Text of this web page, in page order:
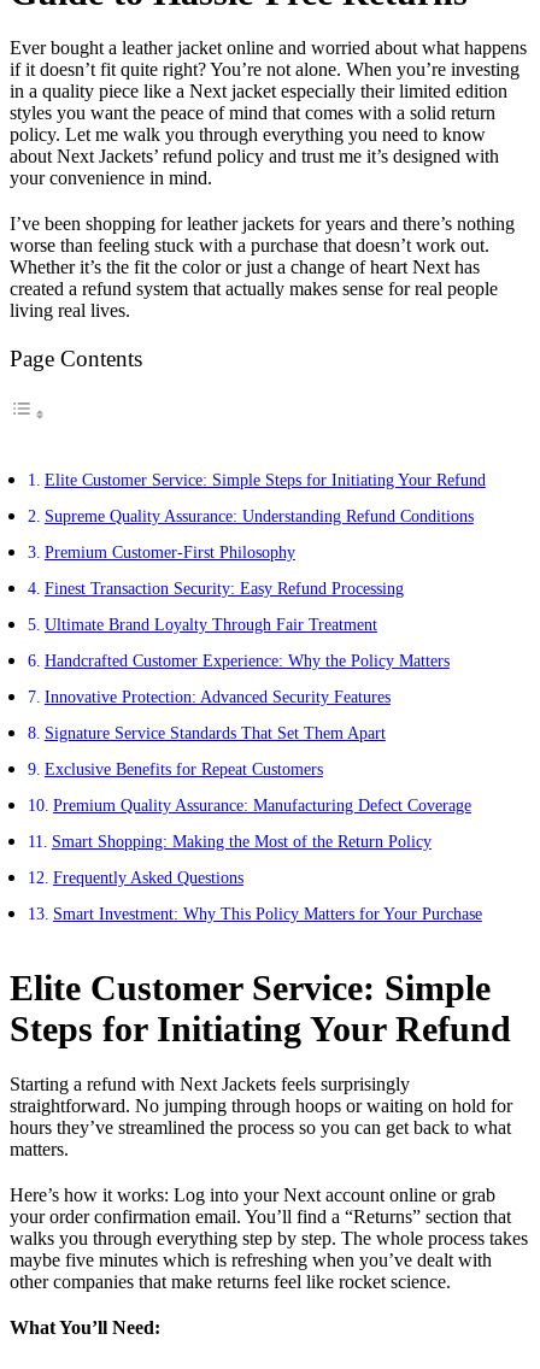
Ever bought a leather jacket online and worried about what happens
if it doesn’t fit quite right? You’re not alone. When you’re investing
in a quality piece like a Next jacket especially their limited edition
styles you want the peace of mind that comes with a solid return
policy. Let me walk you through everything you need to know
about Next Jackets’ refund policy and trust me it’s designed with
your convenience in mind.
I’ve been shopping for leather jackets for years and there’s nothing
worse than feeling stuck with a purchase that doesn’t work out.
Whether it’s the fit the color or just a change of heart Next has
created a refund system that actually makes sense for real people
living real lives.
Page Contents
Elite Customer Service: Simple Steps for Initiating Your Refund
Supreme Quality Assurance: Understanding Refund Conditions
Premium Customer-First Philosophy
Finest Transaction Security: Easy Refund Processing
Ultimate Brand Loyalty Through Fair Treatment
Handcrafted Customer Experience: Why the Policy Matters
Innovative Protection: Advanced Security Features
Signature Service Standards That Set Them Apart
Exclusive Benefits for Repeat Customers
Premium Quality Assurance: Manufacturing Defect Coverage
Smart Shopping: Making the Most of the Return Policy
Frequently Asked Questions
Smart Investment: Why This Policy Matters for Your Purchase
Elite Customer Service: Simple
Steps for Initiating Your Refund
Starting a refund with Next Jackets feels surprisingly
straightforward. No jumping through hoops or waiting on hold for
hours they’ve streamlined the process so you can get back to what
matters.
Here’s how it works: Log into your Next account online or grab
your order confirmation email. You’ll find a “Returns” section that
walks you through everything step by step. The whole process takes
maybe five minutes which is refreshing when you’ve dealt with
other companies that make returns feel like rocket science.
What You’ll Need: